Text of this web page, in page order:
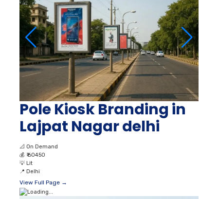
Pole Kiosk Branding in
Lajpat Nagar delhi
📐 On Demand
💰 ₹ 60450
💡 Lit
📍 Delhi
View Full Page →